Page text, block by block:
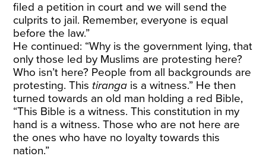
filed a petition in court and we will send the
culprits to jail. Remember, everyone is equal
before the law.”
He continued: “Why is the government lying, that
only those led by Muslims are protesting here?
Who isn’t here? People from all backgrounds are
protesting. This tiranga is a witness.” He then
turned towards an old man holding a red Bible,
“This Bible is a witness. This constitution in my
hand is a witness. Those who are not here are
the ones who have no loyalty towards this
nation.”